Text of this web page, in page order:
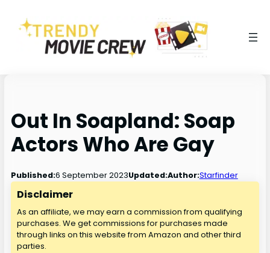
Out In Soapland: Soap
Actors Who Are Gay
Published:6 September 2023Updated:Author:Starfinder
Disclaimer
As an affiliate, we may earn a commission from qualifying
purchases. We get commissions for purchases made
through links on this website from Amazon and other third
parties.